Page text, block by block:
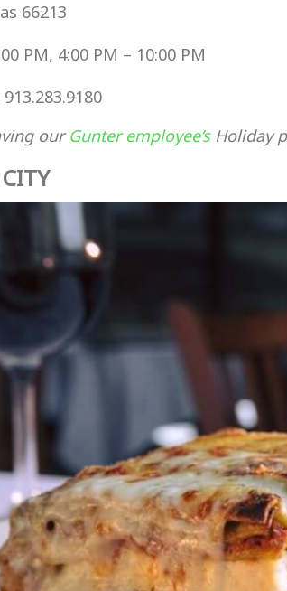
66213
PM, 4:00 PM – 10:00 PM
913.283.9180
ourGunter employee’sHoliday